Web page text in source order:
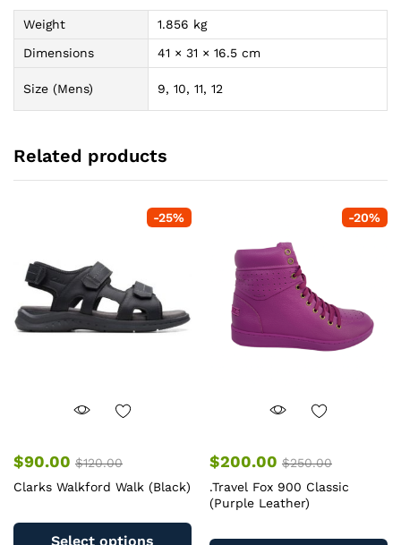
Weight
1.856 kg
Dimensions
41 × 31 × 16.5 cm
Size (Mens) 9, 10, 11, 12
Related products
-25%
$90.00 $120.00
Clarks Walkford Walk (Black)
Select options
This
-20%
$200.00 $250.00
.Travel Fox 900 Classic
(Purple Leather)